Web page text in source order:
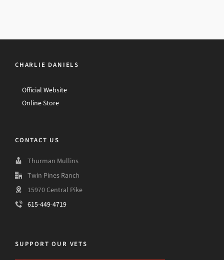
CHARLIE DANIELS
Official Website
Online Store
CONTACT US
Thurman Mullins
Twin Pines Ranch
15970 Central Pike
615-449-4719
SUPPORT OUR VETS